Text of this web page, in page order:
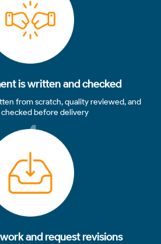
is written and checked
from scratch, quality reviewed, and
before delivery
4
and request revisions